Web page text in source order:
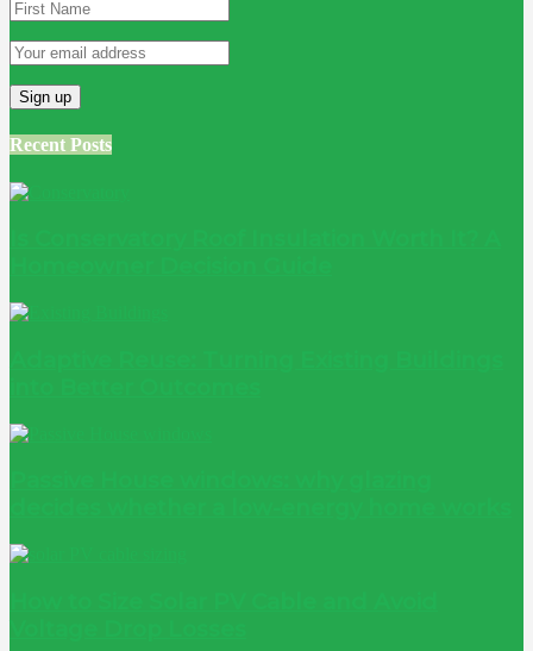
Recent Posts